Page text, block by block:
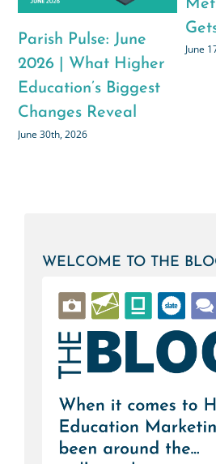
Watching, and
Listening To: The
Parish Group’s Back-
to-School Content
August 3rd, 2026
WELCOME TO THE